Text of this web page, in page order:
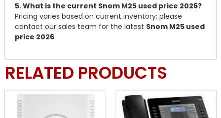
5. What is the current Snom M25 used price 2026?
Pricing varies based on current inventory; please
contact our sales team for the latest Snom M25 used
price 2026.
RELATED PRODUCTS